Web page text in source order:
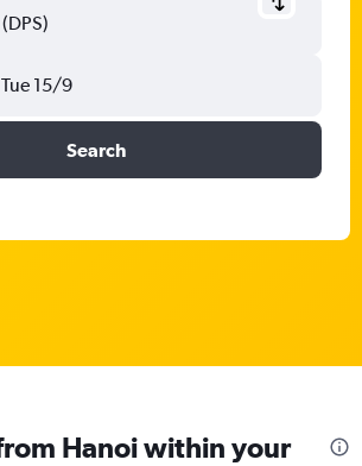
Tue 15/9
Search
Hanoi within your